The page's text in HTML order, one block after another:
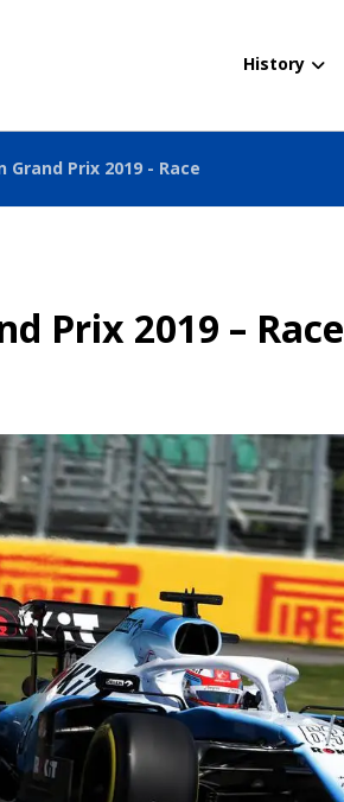
History
Grand Prix 2019 - Race
Prix 2019 – Race